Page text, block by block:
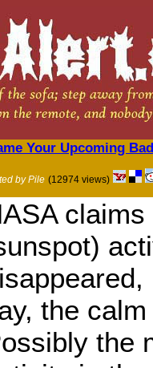
Your Upcoming
by Pile (12974 views)
the
the